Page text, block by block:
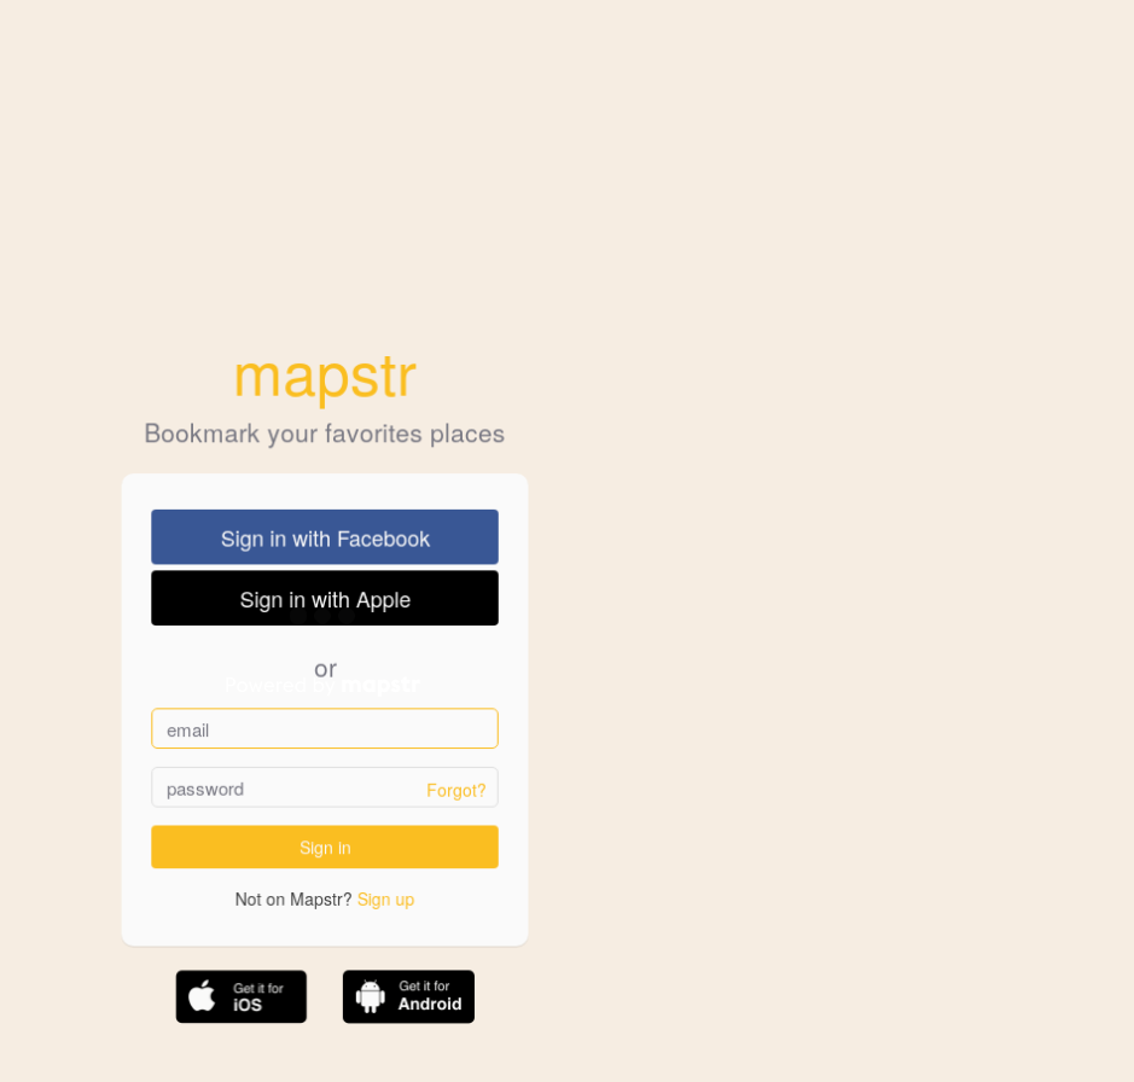
mapstr
Bookmark your favorites places
Sign in with Facebook
Sign in with Apple
or
Forgot?
Sign in
Not on Mapstr? Sign up